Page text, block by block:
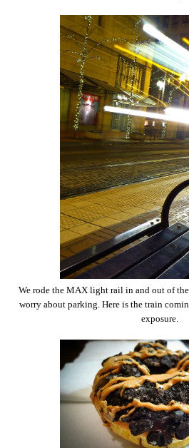
We rode the MAX light rail in and out of
worry about parking. Here is the train
exposure.